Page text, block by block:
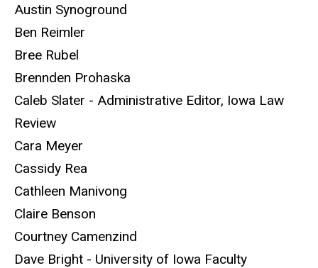
Austin Synoground
Ben Reimler
Bree Rubel
Brennden Prohaska
Caleb Slater - Administrative Editor, Iowa Law
Review
Cara Meyer
Cassidy Rea
Cathleen Manivong
Claire Benson
Courtney Camenzind
Dave Bright - University of Iowa Faculty